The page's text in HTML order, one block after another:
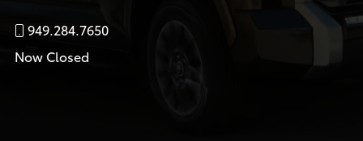
949.284.7650
Now Closed